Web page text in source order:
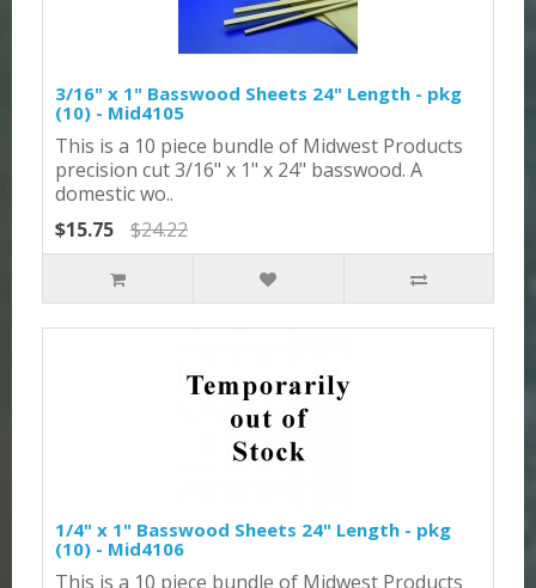
3/16" x 1" Basswood Sheets 24" Length - pkg
(10) - Mid4105
This is a 10 piece bundle of Midwest Products
precision cut 3/16" x 1" x 24" basswood. A
domestic wo..
$15.75
$24.22
1/4" x 1" Basswood Sheets 24" Length - pkg
(10) - Mid4106
This is a 10 piece bundle of Midwest Products